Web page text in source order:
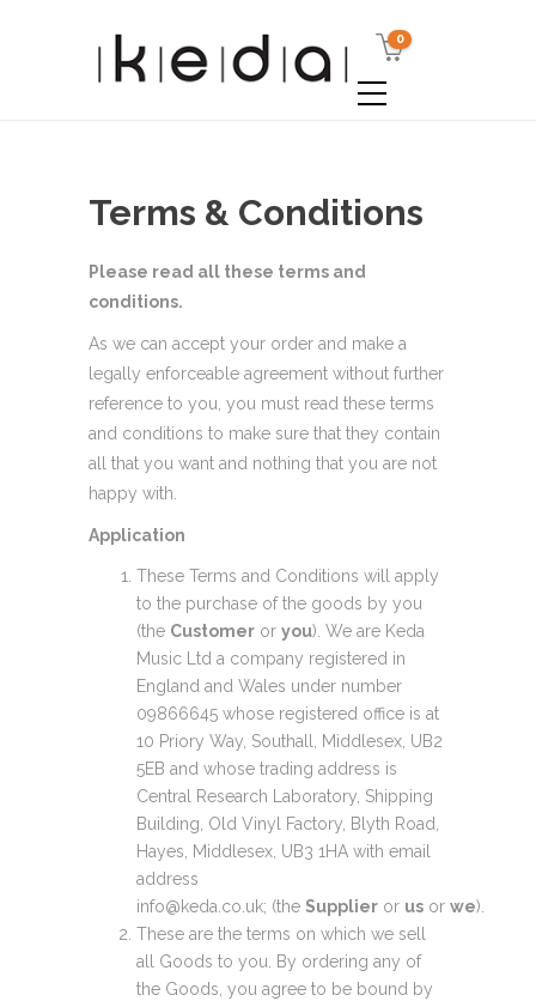
0
Terms & Conditions
Please read all these terms and
conditions.
As we can accept your order and make a
legally enforceable agreement without further
reference to you, you must read these terms
and conditions to make sure that they contain
all that you want and nothing that you are not
happy with.
Application
These Terms and Conditions will apply
to the purchase of the goods by you
(the Customer or you). We are Keda
Music Ltd a company registered in
England and Wales under number
09866645 whose registered office is at
10 Priory Way, Southall, Middlesex, UB2
5EB and whose trading address is
Central Research Laboratory, Shipping
Building, Old Vinyl Factory, Blyth Road,
Hayes, Middlesex, UB3 1HA with email
address
info@keda.co.uk; (the Supplier or us or we).
These are the terms on which we sell
all Goods to you. By ordering any of
the Goods, you agree to be bound by